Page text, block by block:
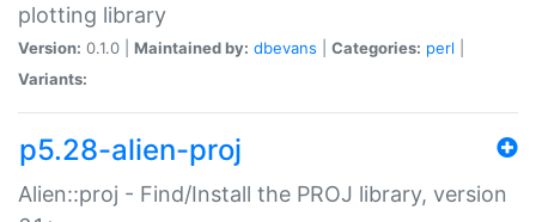
plotting library
Version: 0.1.0 | Maintained by: dbevans Categories: perl
Variants:
p5.28-alien-proj
Alien::proj - Find/Install the PROJ library, version